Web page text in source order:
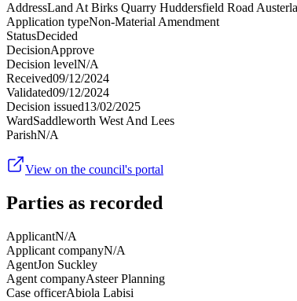
AddressLand At Birks Quarry Huddersfield Road
Application typeNon-Material Amendment
StatusDecided
DecisionApprove
Decision levelN/A
Received09/12/2024
Validated09/12/2024
Decision issued13/02/2025
WardSaddleworth West And Lees
ParishN/A
View on the council's portal
Parties as recorded
ApplicantN/A
Applicant companyN/A
AgentJon Suckley
Agent companyAsteer Planning
Case officerAbiola Labisi